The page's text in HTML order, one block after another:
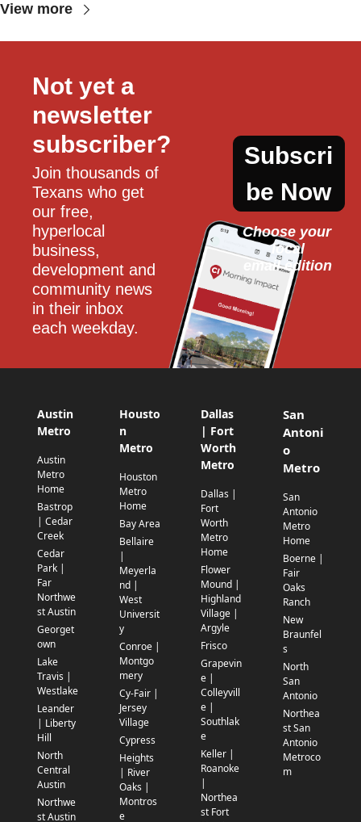
View more
Not yet a
newsletter
subscriber?
Join thousands of
Texans who get
our free,
hyperlocal
business,
development and
community news
in their inbox
each weekday.
Subscri
be Now
Choose your
local
email edition
Austin
Metro
Austin
Metro
Home
Bastrop
| Cedar
Creek
Cedar
Park |
Far
Northwe
st Austin
Georget
own
Lake
Travis |
Westlake
Leander
| Liberty
Hill
North
Central
Austin
Northwe
st Austin
Housto
n
Metro
Houston
Metro
Home
Bay Area
Bellaire
|
Meyerla
nd |
West
Universit
y
Conroe |
Montgo
mery
Cy-Fair |
Jersey
Village
Cypress
Heights
| River
Oaks |
Montros
e
Dallas
| Fort
Worth
Metro
Dallas |
Fort
Worth
Metro
Home
Flower
Mound |
Highland
Village |
Argyle
Frisco
Grapevin
e |
Colleyvill
e |
Southlak
e
Keller |
Roanoke
|
Northea
st Fort
San
Antoni
o
Metro
San
Antonio
Metro
Home
Boerne |
Fair
Oaks
Ranch
New
Braunfel
s
North
San
Antonio
Northea
st San
Antonio
Metroco
m